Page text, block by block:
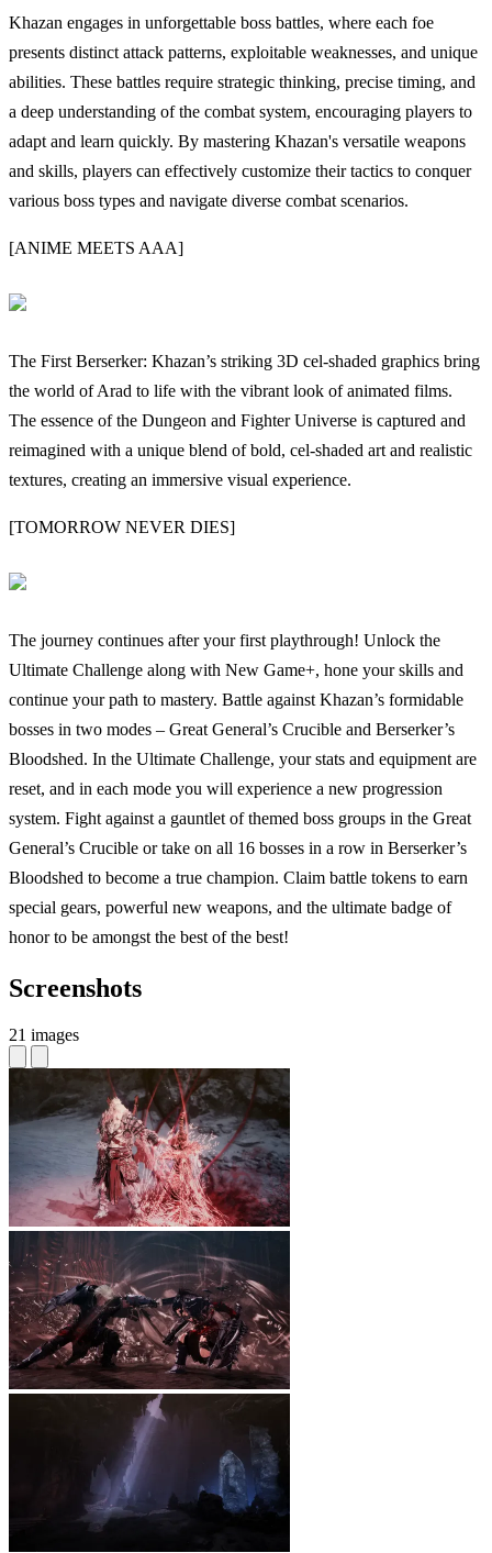
Khazan engages in unforgettable boss battles, where each foe
presents distinct attack patterns, exploitable weaknesses, and unique
abilities. These battles require strategic thinking, precise timing, and
a deep understanding of the combat system, encouraging players to
adapt and learn quickly. By mastering Khazan's versatile weapons
and skills, players can effectively customize their tactics to conquer
various boss types and navigate diverse combat scenarios.
[ANIME MEETS AAA]
The First Berserker: Khazan’s striking 3D cel-shaded graphics bring
the world of Arad to life with the vibrant look of animated films.
The essence of the Dungeon and Fighter Universe is captured and
reimagined with a unique blend of bold, cel-shaded art and realistic
textures, creating an immersive visual experience.
[TOMORROW NEVER DIES]
The journey continues after your first playthrough! Unlock the
Ultimate Challenge along with New Game+, hone your skills and
continue your path to mastery. Battle against Khazan’s formidable
bosses in two modes – Great General’s Crucible and Berserker’s
Bloodshed. In the Ultimate Challenge, your stats and equipment are
reset, and in each mode you will experience a new progression
system. Fight against a gauntlet of themed boss groups in the Great
General’s Crucible or take on all 16 bosses in a row in Berserker’s
Bloodshed to become a true champion. Claim battle tokens to earn
special gears, powerful new weapons, and the ultimate badge of
honor to be amongst the best of the best!
Screenshots
21 images